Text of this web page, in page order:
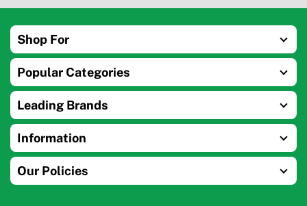
Shop For
Popular Categories
Leading Brands
Information
Our Policies